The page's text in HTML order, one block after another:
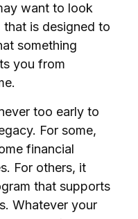
want to look
that is designed to
something
you from
too early to
For some,
financial
For others, it
that supports
Whatever your